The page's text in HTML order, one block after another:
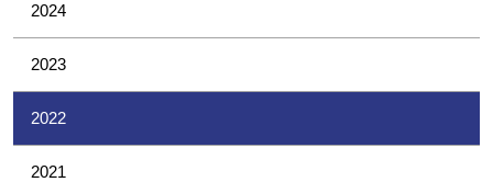
2024
2023
2022
2021